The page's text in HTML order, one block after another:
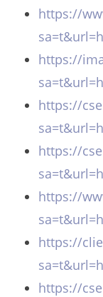
https://
https://
https://
https://
https://
https://
https://